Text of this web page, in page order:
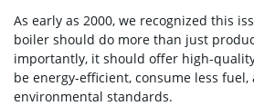
As early as 2000, we recognized this
boiler should do more than just
importantly, it should offer high-
be energy-efficient, consume less fuel,
environmental standards.